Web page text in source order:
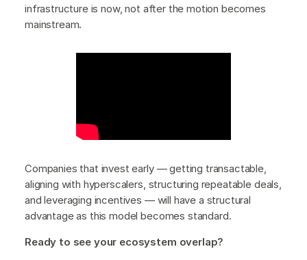
infrastructure is now, not after the motion becomes
mainstream.
Companies that invest early — getting transactable,
aligning with hyperscalers, structuring repeatable deals,
and leveraging incentives — will have a structural
advantage as this model becomes standard.
Ready to see your ecosystem overlap?